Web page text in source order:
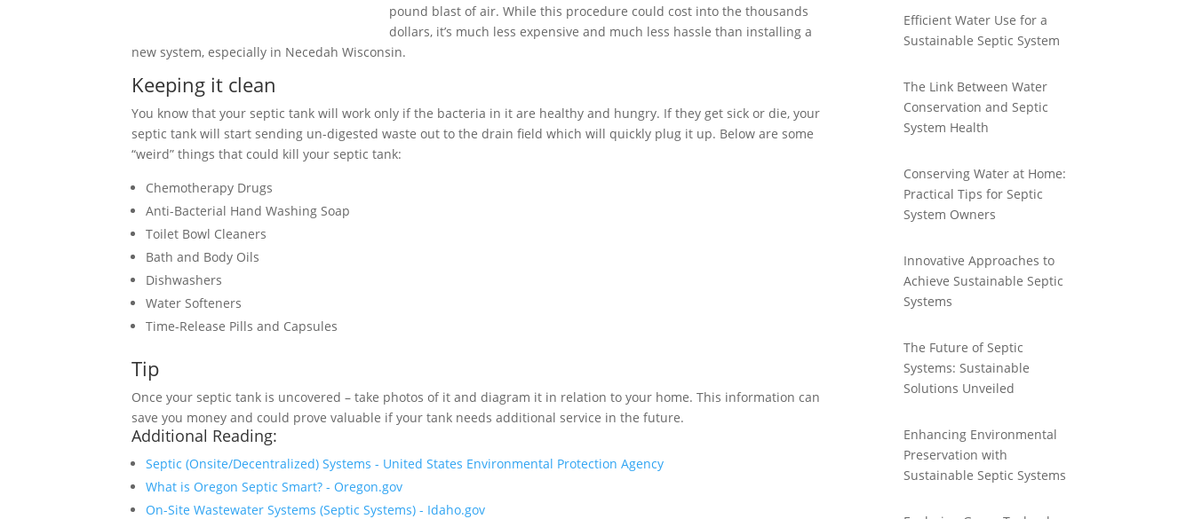
pound blast of air. While this procedure could cost into the thousands
dollars, it’s much less expensive and much less hassle than installing a
new system, especially in Necedah Wisconsin.
Keeping it clean
You know that your septic tank will work only if the bacteria in it are healthy and hungry. If they get sick or die, your
septic tank will start sending un-digested waste out to the drain field which will quickly plug it up. Below are some
“weird” things that could kill your septic tank:
Chemotherapy Drugs
Anti-Bacterial Hand Washing Soap
Toilet Bowl Cleaners
Bath and Body Oils
Dishwashers
Water Softeners
Time-Release Pills and Capsules
Tip
Once your septic tank is uncovered – take photos of it and diagram it in relation to your home. This information can
save you money and could prove valuable if your tank needs additional service in the future.
Additional Reading:
Septic (Onsite/Decentralized) Systems - United States Environmental Protection Agency
What is Oregon Septic Smart? - Oregon.gov
On-Site Wastewater Systems (Septic Systems) - Idaho.gov
Efficient Water Use for a
Sustainable Septic System
The Link Between Water
Conservation and Septic
System Health
Conserving Water at Home:
Practical Tips for Septic
System Owners
Innovative Approaches to
Achieve Sustainable Septic
Systems
The Future of Septic
Systems: Sustainable
Solutions Unveiled
Enhancing Environmental
Preservation with
Sustainable Septic Systems